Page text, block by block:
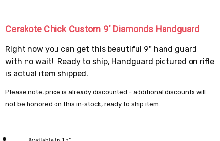
Cerakote Chick Custom 9" Diamonds Handguard
Right now you can get this beautiful 9" hand guard
with no wait! Ready to ship, Handguard pictured on rifle
is actual item shipped.
Please note, price is already discounted - additional discounts will
not be honored on this in-stock, ready to ship item.